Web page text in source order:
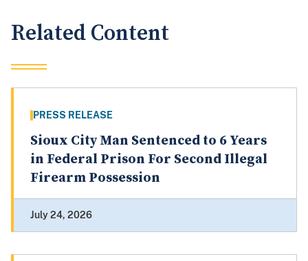
Related Content
PRESS RELEASE
Sioux City Man Sentenced to 6 Years
in Federal Prison For Second Illegal
Firearm Possession
July 24, 2026